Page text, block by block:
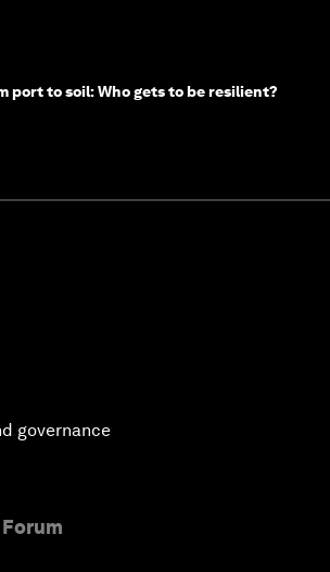
port to soil: Who gets to be resilient?
governance